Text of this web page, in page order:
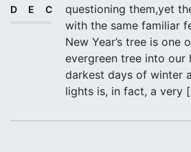
DEC
questioning them,yet
with the same familiar
New Year’s tree is one
evergreen tree into our
darkest days of winter
lights is, in fact, a very